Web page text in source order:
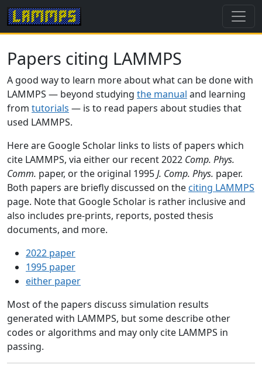
Papers citing LAMMPS
A good way to learn more about what can be done with
LAMMPS — beyond studying the manual and learning
from tutorials — is to read papers about studies that
used LAMMPS.
Here are Google Scholar links to lists of papers which
cite LAMMPS, via either our recent 2022 Comp. Phys.
Comm. paper, or the original 1995J. Comp. Phys. paper.
Both papers are briefly discussed on the citing LAMMPS
page. Note that Google Scholar is rather inclusive and
also includes pre-prints, reports, posted thesis
documents, and more.
2022 paper
1995 paper
either paper
Most of the papers discuss simulation results
generated with LAMMPS, but some describe other
codes or algorithms and may only cite LAMMPS in
passing.